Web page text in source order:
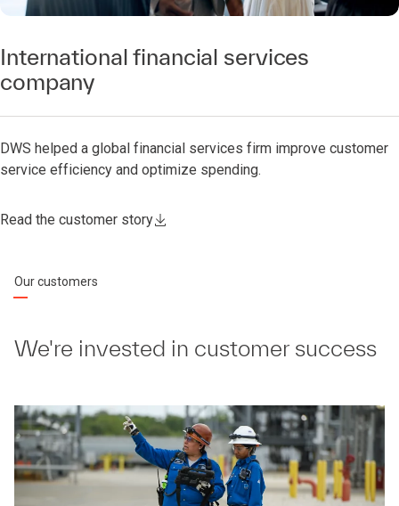
International financial services
company
DWS helped a global financial services firm improve customer
service efficiency and optimize spending.
Read the customer story
Our customers
We're invested in customer success